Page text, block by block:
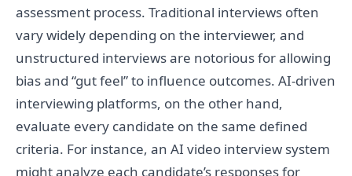
assessment process. Traditional interviews often
vary widely depending on the interviewer, and
unstructured interviews are notorious for allowing
bias and “gut feel” to influence outcomes. AI-driven
interviewing platforms, on the other hand,
evaluate every candidate on the same defined
criteria. For instance, an AI video interview system
might analyze each candidate’s responses for